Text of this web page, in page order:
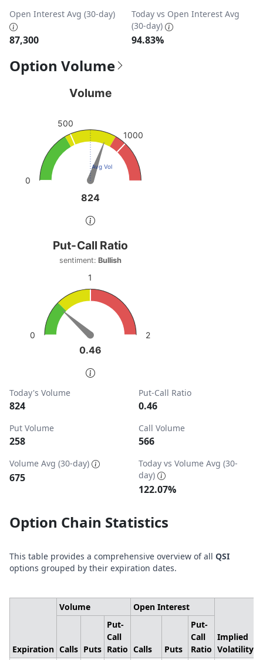
Open Interest Avg (30-day)
87,300
Today vs Open Interest Avg
(30-day)
94.83%
Option Volume
View as data table, Volume
The chart has 1 Y axis displaying values. Data ranges
824
824
Volume
Avg Vol
0
500
1000
End of interactive chart.
Put-Call Ratio
Chart with 1 data point.
View as data table, Put-Call Ratio
The chart has 1 Y axis displaying values. Data ranges
0.46
0.46
Put-Call Ratio
sentiment: Bullish
0
1
2
End of interactive chart.
Today's Volume
824
Put-Call Ratio
0.46
Put Volume
258
Call Volume
566
Volume Avg (30-day)
675
Today vs Volume Avg (30-
day)
122.07%
Option Chain Statistics
This table provides a comprehensive overview of all QSI
options grouped by their expiration dates.
Expiration
Volume Open Interest
Implied
Volatility
Calls Puts
Put-
Call
Ratio Calls Puts
Put-
Call
Ratio